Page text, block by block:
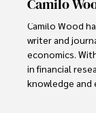
His dedication
finance and
authoritative
Camilo
Camilo Wood
writer and
economics.
in financial
knowledge and